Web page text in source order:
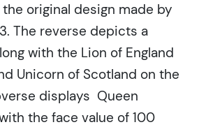
the original design made by
The reverse depicts a
with the Lion of England
Unicorn of Scotland on the
displays Queen
the face value of 100